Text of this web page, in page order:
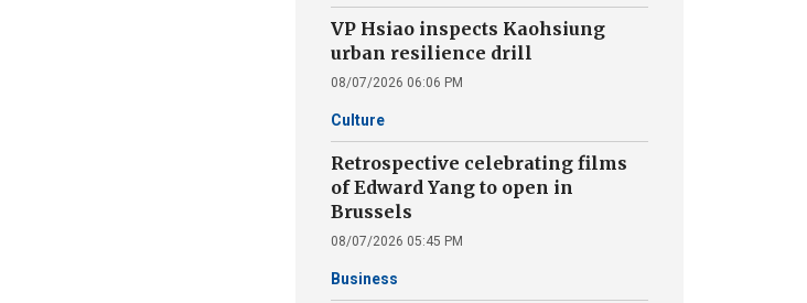
VP Hsiao inspects Kaohsiung
urban resilience drill
08/07/2026 06:06 PM
Culture
Retrospective celebrating films
of Edward Yang to open in
Brussels
08/07/2026 05:45 PM
Business